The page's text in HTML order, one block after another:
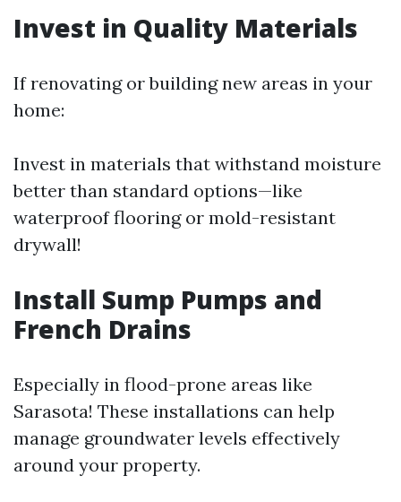
Invest in Quality Materials
If renovating or building new areas in your
home:
Invest in materials that withstand moisture
better than standard options—like
waterproof flooring or mold-resistant
drywall!
Install Sump Pumps and
French Drains
Especially in flood-prone areas like
Sarasota! These installations can help
manage groundwater levels effectively
around your property.